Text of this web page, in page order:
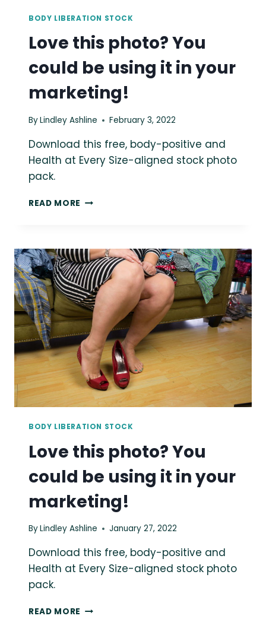
BODY LIBERATION STOCK
Love this photo? You
could be using it in your
marketing!
ByLindley Ashline February 3, 2022
Download this free, body-positive and
Health at Every Size-aligned stock photo
pack.
READ MORE LOVE
COULD
BE
USING
IT
IN
YOUR
MARKETING!
BODY LIBERATION STOCK
Love this photo? You
could be using it in your
marketing!
ByLindley Ashline January 27, 2022
Download this free, body-positive and
Health at Every Size-aligned stock photo
pack.
READ MORE LOVE